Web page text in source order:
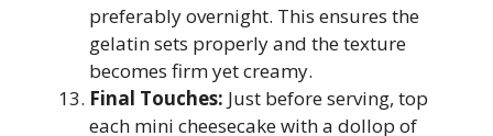
preferably overnight. This ensures the
gelatin sets properly and the texture
becomes firm yet creamy.
Final Touches: Just before serving, top
each mini cheesecake with a dollop of